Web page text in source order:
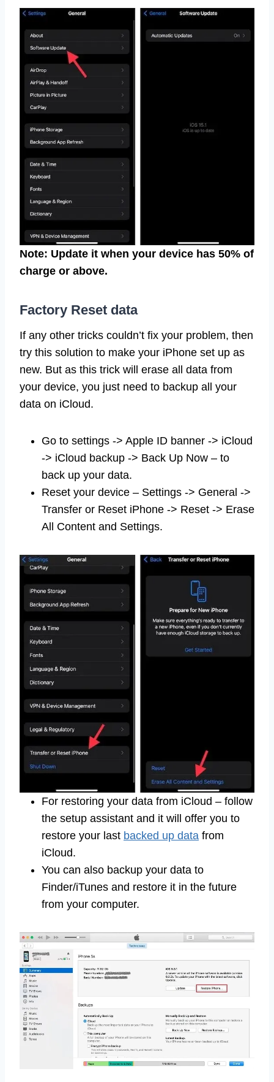
Note: Update it when your device has 50% of
charge or above.
Factory Reset data
If any other tricks couldn’t fix your problem, then
try this solution to make your iPhone set up as
new. But as this trick will erase all data from
your device, you just need to backup all your
data on iCloud.
Go to settings -> Apple ID banner -> iCloud
-> iCloud backup -> Back Up Now – to
back up your data.
Reset your device – Settings -> General ->
Transfer or Reset iPhone -> Reset -> Erase
All Content and Settings.
For restoring your data from iCloud – follow
the setup assistant and it will offer you to
restore your last backed up data from
iCloud.
You can also backup your data to
Finder/iTunes and restore it in the future
from your computer.